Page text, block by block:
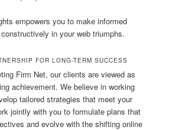
empowers you to make informed
in your web triumphs.
FOR LONG-TERM SUCCESS
Firm Net, our clients are viewed as
achievement. We believe in working
tailored strategies that meet your
jointly with you to formulate plans that
and evolve with the shifting online